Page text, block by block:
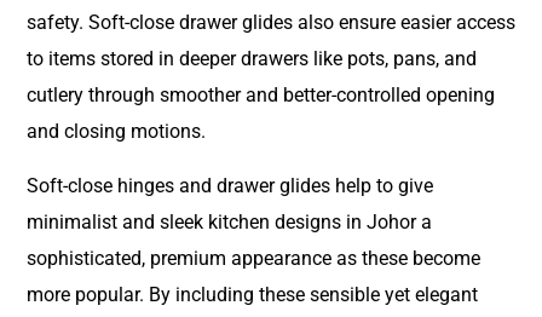
safety. Soft-close drawer glides also ensure easier access
to items stored in deeper drawers like pots, pans, and
cutlery through smoother and better-controlled opening
and closing motions.
Soft-close hinges and drawer glides help to give
minimalist and sleek kitchen designs in Johor a
sophisticated, premium appearance as these become
more popular. By including these sensible yet elegant